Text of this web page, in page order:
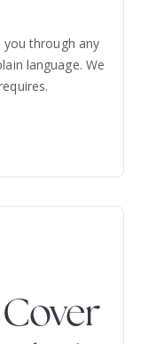
through any
language. We